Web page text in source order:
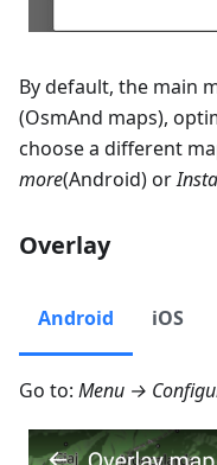
By default, the main
(OsmAnd maps),
choose a different
more(Android) or
Overlay
Android iOS
Go to: Menu →